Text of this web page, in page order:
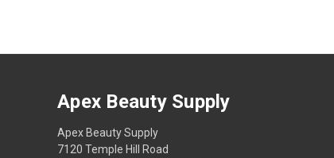
Apex Beauty Supply
Apex Beauty Supply
7120 Temple Hill Road